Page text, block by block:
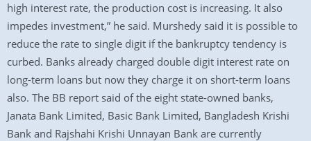
high interest rate, the production cost is increasing. It also
impedes investment,” he said. Murshedy said it is possible to
reduce the rate to single digit if the bankruptcy tendency is
curbed. Banks already charged double digit interest rate on
long-term loans but now they charge it on short-term loans
also. The BB report said of the eight state-owned banks,
Janata Bank Limited, Basic Bank Limited, Bangladesh Krishi
Bank and Rajshahi Krishi Unnayan Bank are currently